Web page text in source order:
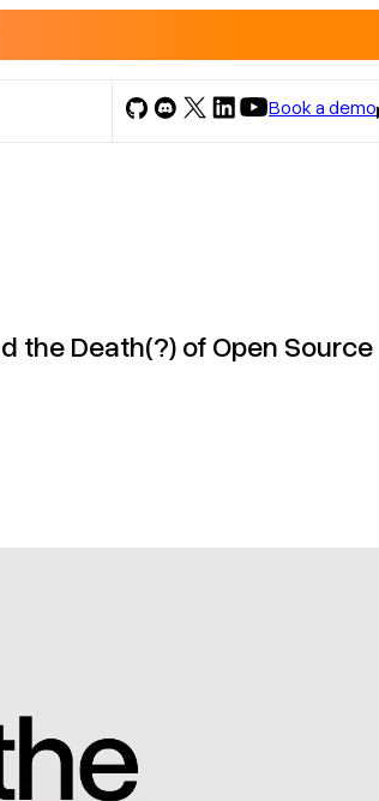
Book a demo
the Death(?) of Open Source